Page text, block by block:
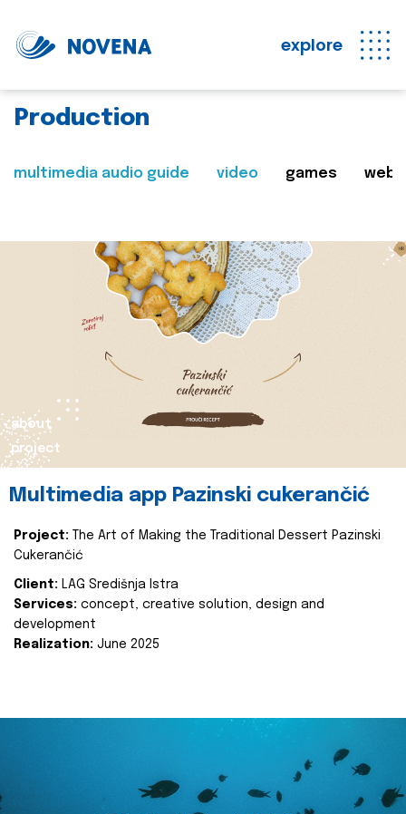
explore
Production
multimedia audio guide video games web
about
project
Multimedia app Pazinski cukerančić
Project:
The Art of Making the Traditional Dessert Pazinski
Cukerančić
Client: LAG Središnja Istra
Services: concept, creative solution, design and
development
Realization: June 2025